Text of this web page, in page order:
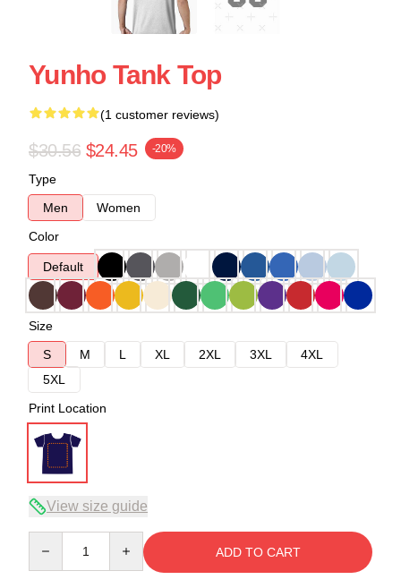
Yunho Tank Top
(1 customer reviews)
$30.56 $24.45 -20%
Type
Men
Women
Color
Default
Size
S
M L XL 2XL 3XL
4XL
5XL
Print Location
View size guide
ADD TO CART